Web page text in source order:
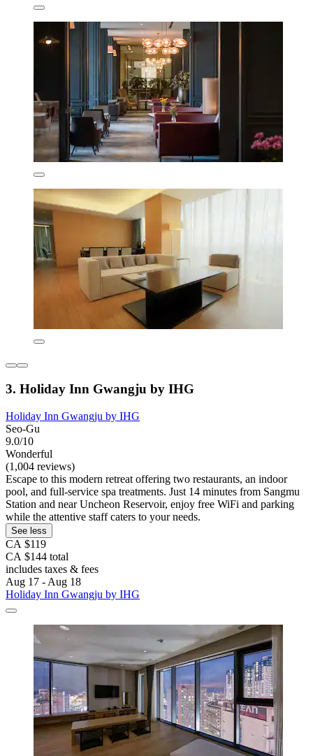
3. Holiday Inn Gwangju by IHG
Holiday Inn Gwangju by IHG
Seo-Gu
9.0/10
Wonderful
(1,004 reviews)
Escape to this modern retreat offering two restaurants, an indoor
pool, and full-service spa treatments. Just 14 minutes from Sangmu
Station and near Uncheon Reservoir, enjoy free WiFi and parking
while the attentive staff caters to your needs.
See less
CA $119
CA $144 total
includes taxes & fees
Aug 17 - Aug 18
Holiday Inn Gwangju by IHG